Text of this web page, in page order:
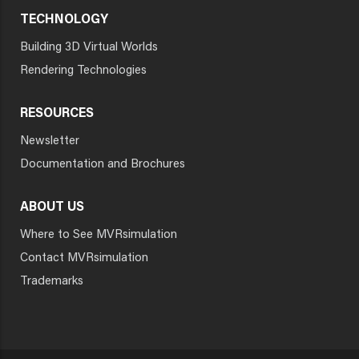
TECHNOLOGY
Building 3D Virtual Worlds
Rendering Technologies
RESOURCES
Newsletter
Documentation and Brochures
ABOUT US
Where to See MVRsimulation
Contact MVRsimulation
Trademarks